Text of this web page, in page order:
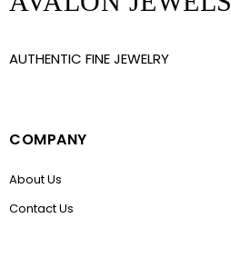
AUTHENTIC FINE JEWELRY
COMPANY
About Us
Contact Us